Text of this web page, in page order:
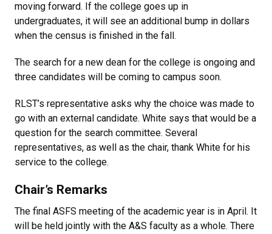
moving forward. If the college goes up in
undergraduates, it will see an additional bump in dollars
when the census is finished in the fall.
The search for a new dean for the college is ongoing and
three candidates will be coming to campus soon.
RLST’s representative asks why the choice was made to
go with an external candidate. White says that would be a
question for the search committee. Several
representatives, as well as the chair, thank White for his
service to the college.
Chair’s Remarks
The final ASFS meeting of the academic year is in April. It
will be held jointly with the A&S faculty as a whole. There